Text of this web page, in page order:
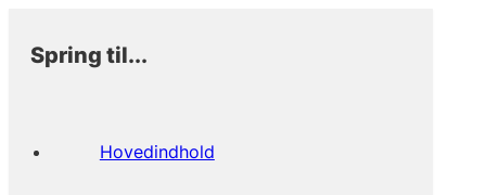
Spring til...
Hovedindhold